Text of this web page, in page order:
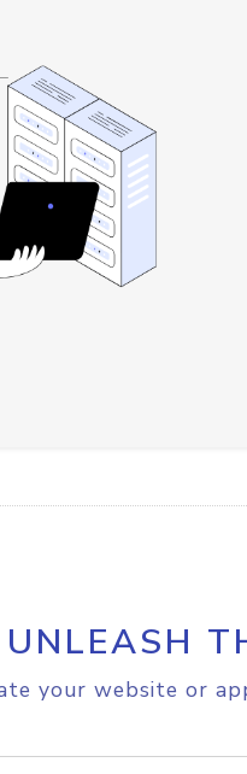
UNLEASH
your website or